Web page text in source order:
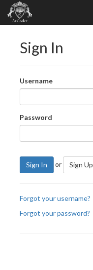
Sign In
Username
Password
Sign In or Sign Up
Forgot your username?
Forgot your password?